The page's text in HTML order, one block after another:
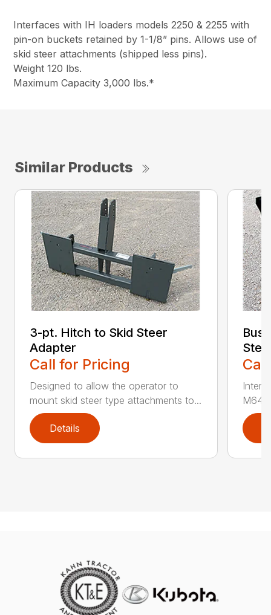
Interfaces with IH loaders models 2250 & 2255 with
pin-on buckets retained by 1-1/8” pins. Allows use of
skid steer attachments (shipped less pins).
Weight 120 lbs.
Maximum Capacity 3,000 lbs.*
Similar Products
3-pt. Hitch to Skid Steer
Adapter
Call for Pricing
Designed to allow the operator to
mount skid steer type attachments to...
Details